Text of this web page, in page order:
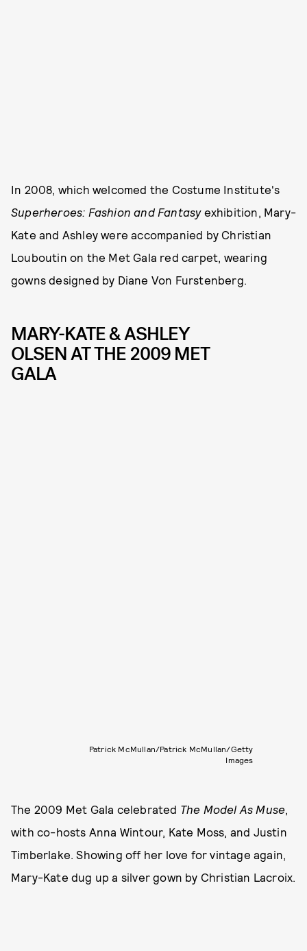
In 2008, which welcomed the Costume Institute's
Superheroes: Fashion and Fantasyexhibition, Mary-
Kate and Ashley were accompanied by Christian
Louboutin on the Met Gala red carpet, wearing
gowns designed by Diane Von Furstenberg.
MARY-KATE & ASHLEY
OLSEN AT THE 2009 MET
GALA
Patrick McMullan/Patrick McMullan/Getty
Images
The 2009 Met Gala celebrated The Model As Muse,
with co-hosts Anna Wintour, Kate Moss, and Justin
Timberlake. Showing off her love for vintage again,
Mary-Kate dug up a silver gown by Christian Lacroix.